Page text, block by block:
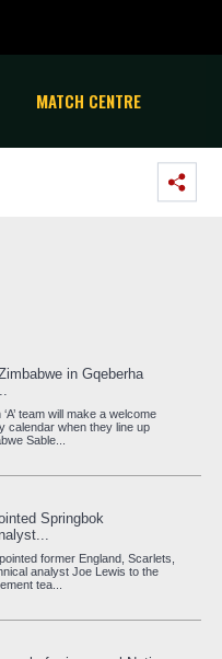
MATCH CENTRE
in Gqeberha
team will make a welcome
calendar when they line up
Sable...
Springbok
former England, Scarlets,
analyst Joe Lewis to the
tea...